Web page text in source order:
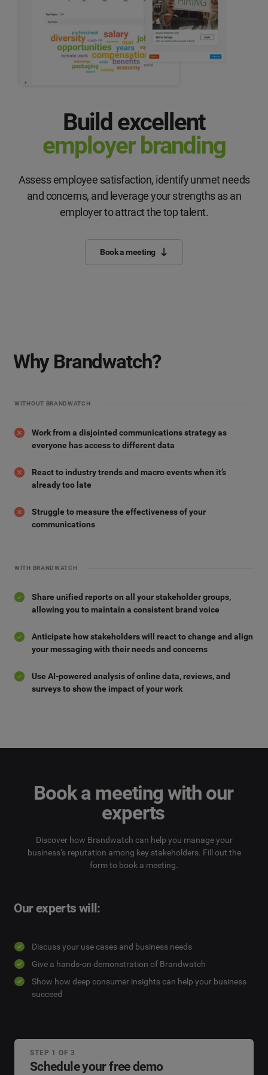
Build excellent
employer branding
Assess employee satisfaction, identify unmet needs
and concerns, and leverage your strengths as an
employer to attract the top talent.
Book a meeting
Why Brandwatch?
WITHOUT BRANDWATCH
Work from a disjointed communications strategy as
everyone has access to different data
React to industry trends and macro events when it’s
already too late
Struggle to measure the effectiveness of your
communications
WITH BRANDWATCH
Share unified reports on all your stakeholder groups,
allowing you to maintain a consistent brand voice
Anticipate how stakeholders will react to change and align
your messaging with their needs and concerns
Use AI-powered analysis of online data, reviews, and
surveys to show the impact of your work
Schedule your free demo
STEP 1 OF 3
Book a meeting with our
experts
Discover how Brandwatch can help you manage your
business’s reputation among key stakeholders. Fill out the
form to book a meeting.
Our experts will:
Discuss your use cases and business needs
Give a hands-on demonstration of Brandwatch
Show how deep consumer insights can help your business
succeed